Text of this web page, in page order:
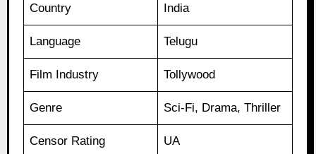
Country India
Language Telugu
Film Industry Tollywood
Genre Sci-Fi, Drama, Thriller
Censor Rating UA